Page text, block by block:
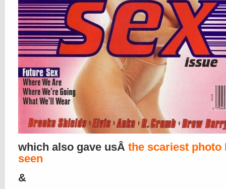
which also gave usÂ the scariest photo
seen
&